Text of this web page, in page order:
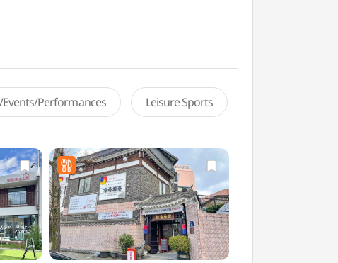
Events/Performances Leisure Sports